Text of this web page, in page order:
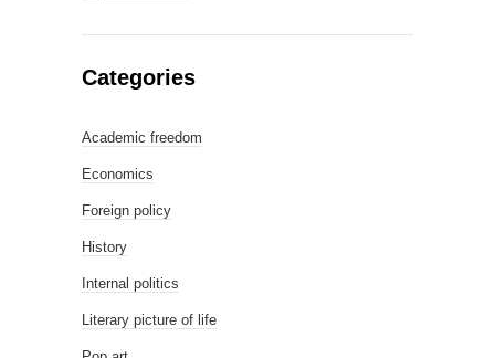
Categories
Academic freedom
Economics
Foreign policy
History
Internal politics
Literary picture of life